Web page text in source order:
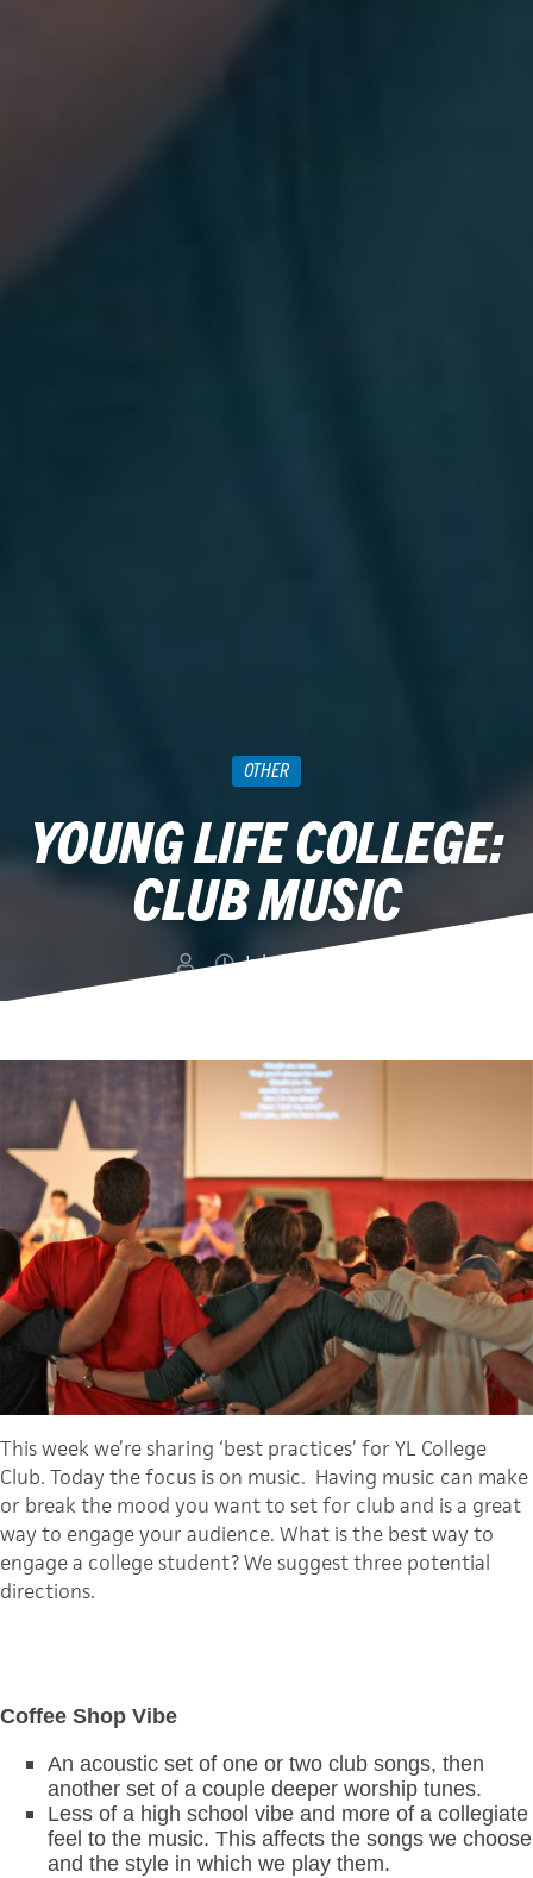
OTHER
YOUNG LIFE COLLEGE:
CLUB MUSIC
July 29, 2015
This week we’re sharing ‘best practices’ for YL College
Club. Today the focus is on music. Having music can make
or break the mood you want to set for club and is a great
way to engage your audience. What is the best way to
engage a college student? We suggest three potential
directions.
Coffee Shop Vibe
An acoustic set of one or two club songs, then
another set of a couple deeper worship tunes.
Less of a high school vibe and more of a collegiate
feel to the music. This affects the songs we choose
and the style in which we play them.